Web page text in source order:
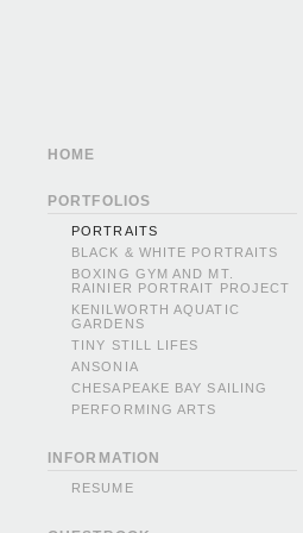
HOME
PORTFOLIOS
PORTRAITS
BLACK & WHITE PORTRAITS
BOXING GYM AND MT.
RAINIER PORTRAIT PROJECT
KENILWORTH AQUATIC
GARDENS
TINY STILL LIFES
ANSONIA
CHESAPEAKE BAY SAILING
PERFORMING ARTS
INFORMATION
RESUME